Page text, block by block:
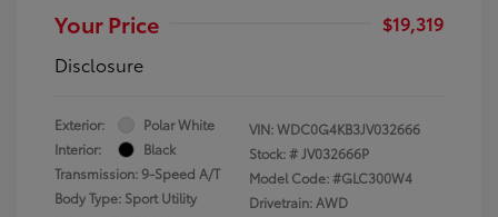
Your Price
$19,319
Disclosure
Exterior:
Polar White
Interior:
Black
Transmission: 9-Speed A/T
Body Type: Sport Utility
VIN:WDC0G4KB3JV032666
Stock: #JV032666P
Model Code: #GLC300W4
Drivetrain: AWD